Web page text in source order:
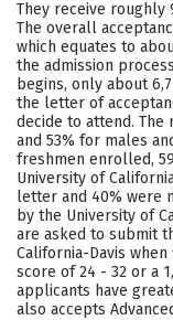
Majors
Social Media
Careers
They receive roughly
The overall
which equates to
the admission
begins, only about
the letter of
decide to attend. The
and 53% for males
freshmen enrolled,
University of
letter and 40% were
by the University of
are asked to submit
California-Davis
score of 24 - 32 or a
applicants have
also accepts